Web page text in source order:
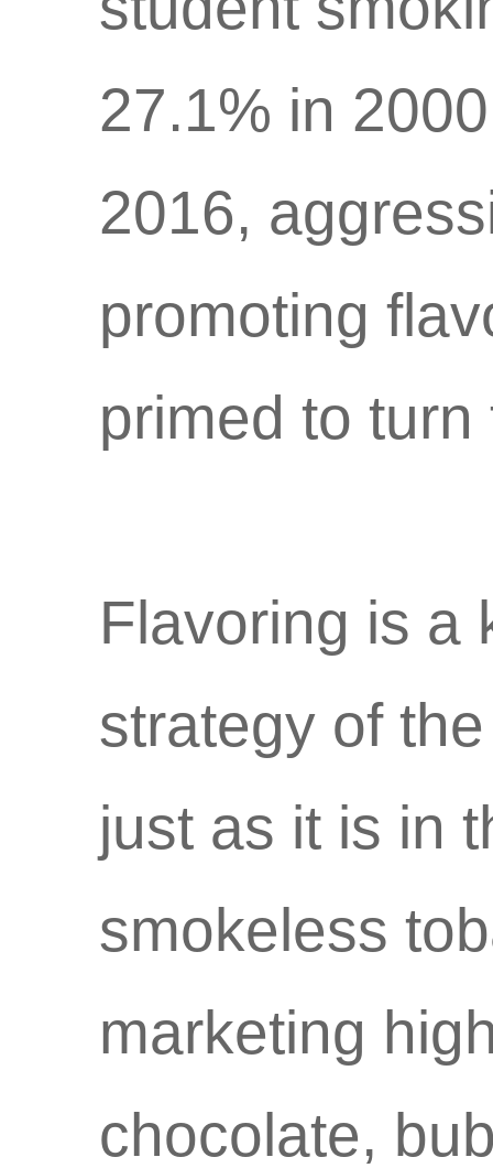
27.1% in
2016,
promoting
primed to
Flavoring is a
strategy of
just as it is in
smokeless
marketing
chocolate,